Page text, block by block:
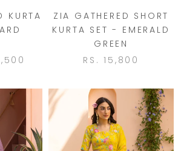
KURTA
ZIA GATHERED SHORT
KURTA SET - EMERALD
GREEN
RS. 15,800